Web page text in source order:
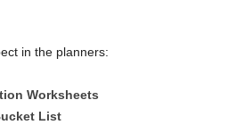
in the planners:
Worksheets
List